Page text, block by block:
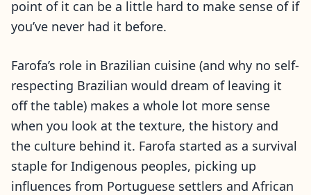
point of it can be a little hard to make sense of if
you’ve never had it before.
Farofa’s role in Brazilian cuisine (and why no self-
respecting Brazilian would dream of leaving it
off the table) makes a whole lot more sense
when you look at the texture, the history and
the culture behind it. Farofa started as a survival
staple for Indigenous peoples, picking up
influences from Portuguese settlers and African